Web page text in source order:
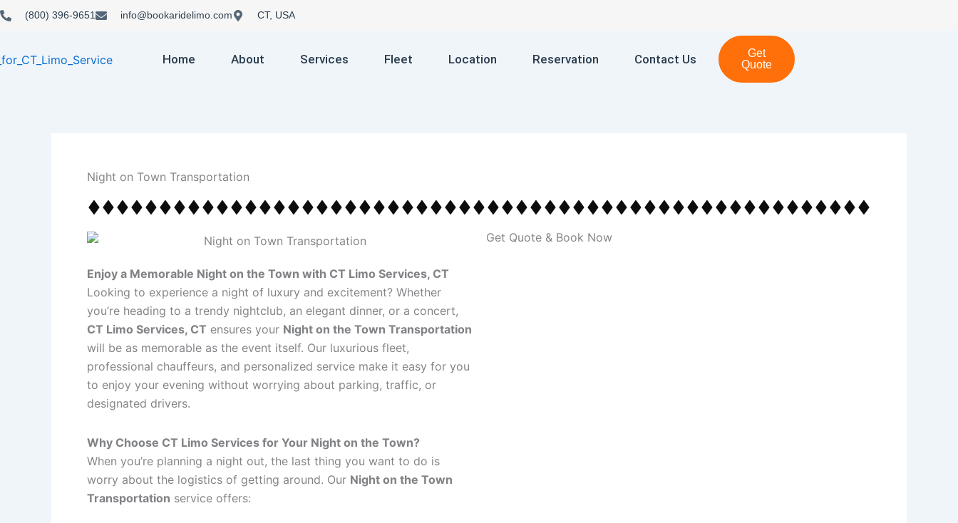
Skip
(800) 396-9651 info@bookaridelimo.com CT, USA
Home About Services Fleet Location Reservation Contact Us
Get
Quote
Night on Town Transportation
Enjoy a Memorable Night on the Town with CT Limo Services, CT
Looking to experience a night of luxury and excitement? Whether
you’re heading to a trendy nightclub, an elegant dinner, or a concert,
CT Limo Services, CT ensures your Night on the Town Transportation
will be as memorable as the event itself. Our luxurious fleet,
professional chauffeurs, and personalized service make it easy for you
to enjoy your evening without worrying about parking, traffic, or
designated drivers.
Why Choose CT Limo Services for Your Night on the Town?
When you’re planning a night out, the last thing you want to do is
worry about the logistics of getting around. Our Night on the Town
Transportation service offers:
Get Quote & Book Now